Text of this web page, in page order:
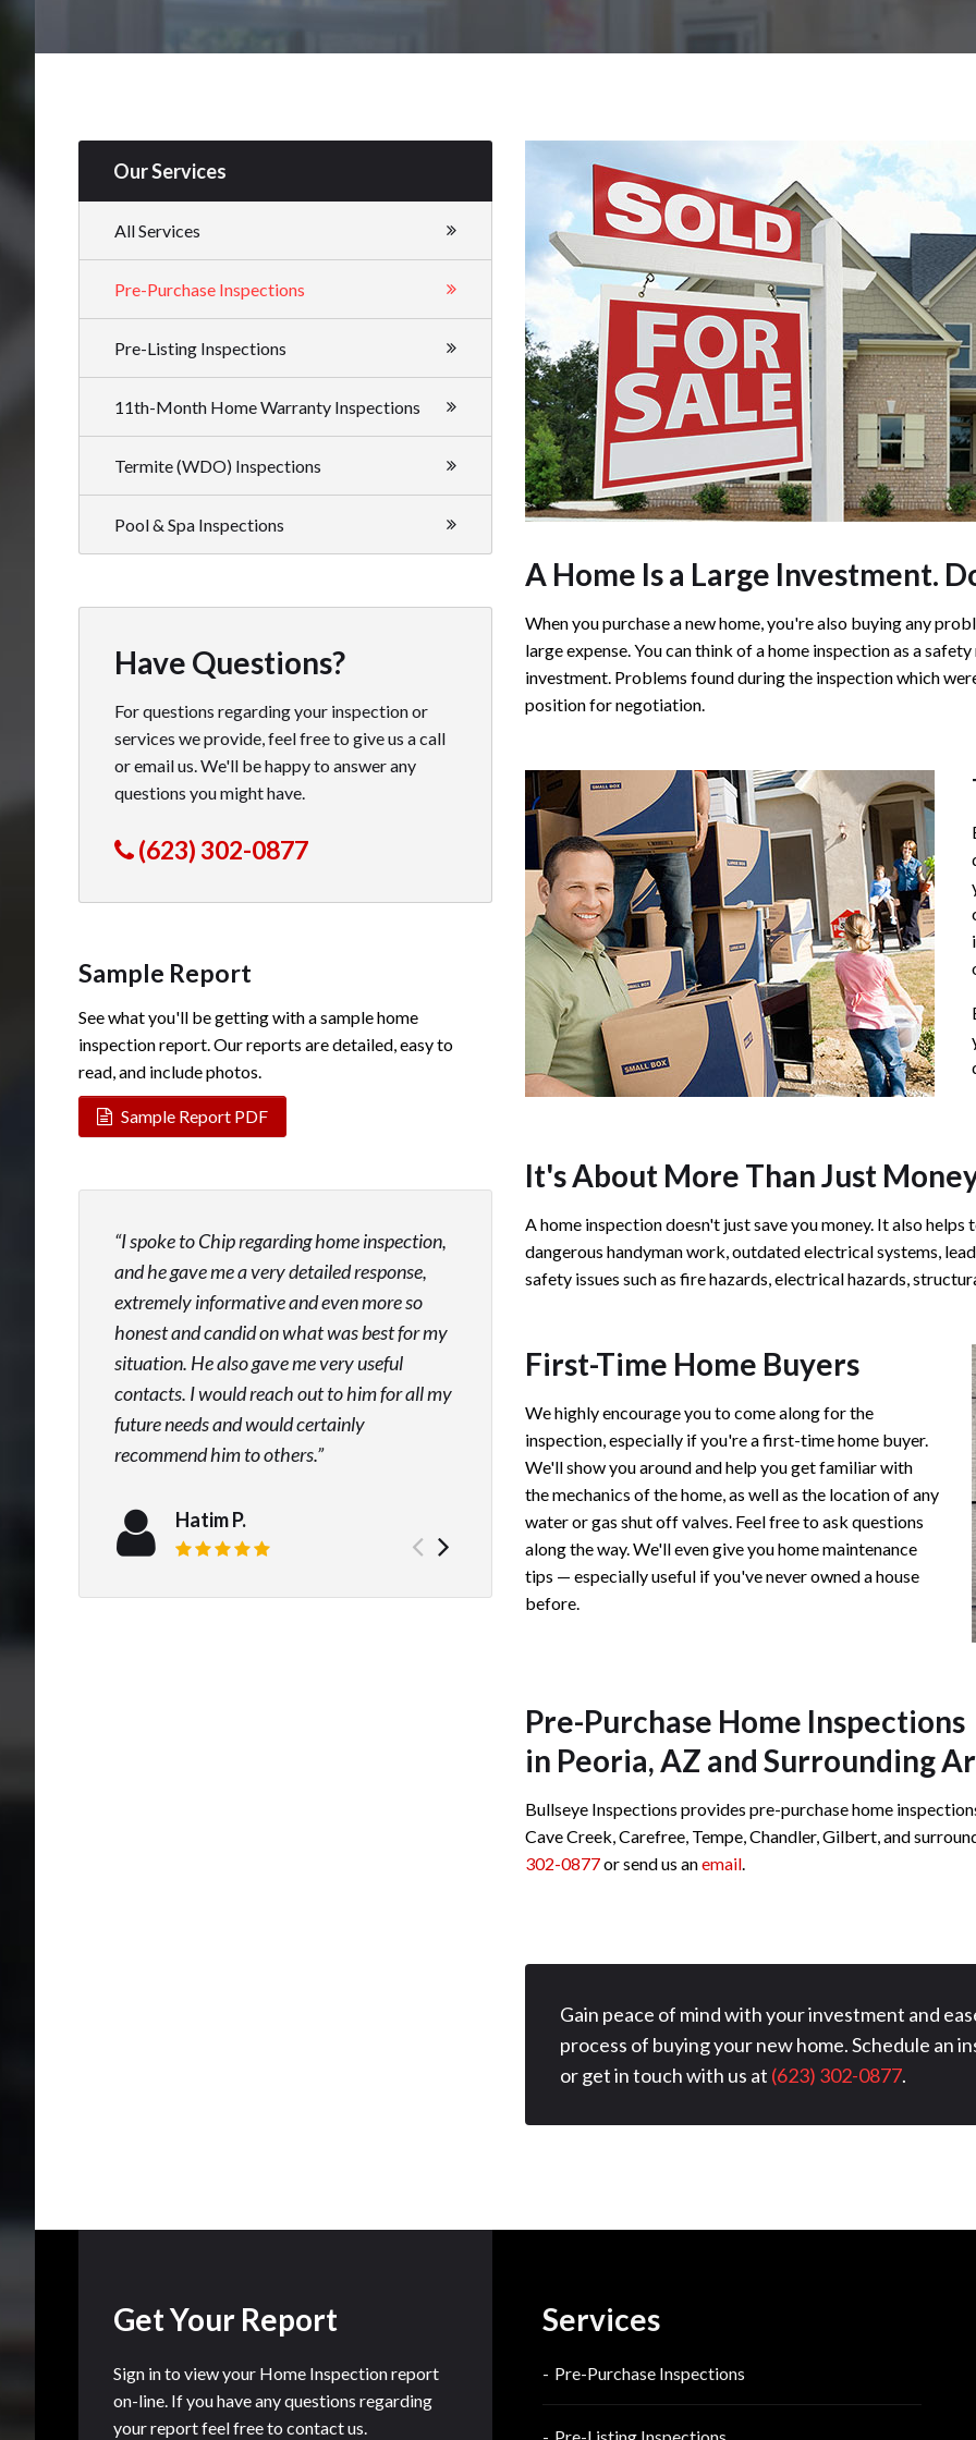
A Home Is a Large Investment.
When you purchase a new home, you're also buying any
large expense. You can think of a home inspection as a
investment. Problems found during the inspection which
position for negotiation.
It's About More Than Just
A home inspection doesn't just save you money. It also
dangerous handyman work, outdated electrical systems,
safety issues such as fire hazards, electrical hazards,
First-Time Home Buyers
We highly encourage you to come along for the
inspection, especially if you're a first-time home buyer.
We'll show you around and help you get familiar with
the mechanics of the home, as well as the location of any
water or gas shut off valves. Feel free to ask questions
along the way. We'll even give you home maintenance
tips — especially useful if you've never owned a house
before.
Pre-Purchase Home Inspections
in Peoria, AZ and Surrounding
Bullseye Inspections provides pre-purchase home
Cave Creek, Carefree, Tempe, Chandler, Gilbert, and
302-0877or send us anemail.
Gain peace of mind with your investment and
process of buying your new home. Schedule an
or get in touch with us at (623) 302-0877.
Our Services
All Services
Pre-Purchase Inspections
Pre-Listing Inspections
11th-Month Home Warranty Inspections
Termite (WDO) Inspections
Pool & Spa Inspections
Have Questions?
For questions regarding your inspection or
services we provide, feel free to give us a call
or email us. We'll be happy to answer any
questions you might have.
(623) 302-0877
Sample Report
See what you'll be getting with a sample home
inspection report. Our reports are detailed, easy to
read, and include photos.
Sample Report PDF
I spoke to Chip regarding home inspection,
and he gave me a very detailed response,
extremely informative and even more so
honest and candid on what was best for my
situation. He also gave me very useful
contacts. I would reach out to him for all my
future needs and would certainly
recommend him to others.
Hatim P.
We were very blessed to have Chip as our
Inspector. He took his time and was very
the report, you can see how professional he
job to review our home from the inside and
the outside (with his Drone). Thank you
Chip from Bullseye Inspection!
Beatrice S.
Review rating: 5 out of 5.
Chip is a true
time to go
years to
thorough. I
and Bullseye
Previous
testimonial
testimonial
Get Your Report
Sign in to view your Home Inspection report
on-line. If you have any questions regarding
your report feel free to contact us.
Services
Pre-Purchase Inspections